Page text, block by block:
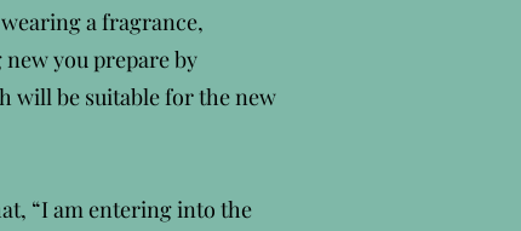
a fragrance,
you prepare by
will be suitable for the new
“I am entering into the